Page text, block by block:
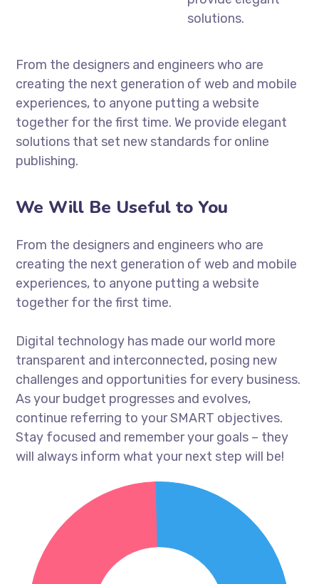
solutions.
From the designers and engineers who are
creating the next generation of web and mobile
experiences, to anyone putting a website
together for the first time. We provide elegant
solutions that set new standards for online
publishing.
We Will Be Useful to You
From the designers and engineers who are
creating the next generation of web and mobile
experiences, to anyone putting a website
together for the first time.
Digital technology has made our world more
transparent and interconnected, posing new
challenges and opportunities for every business.
As your budget progresses and evolves,
continue referring to your SMART objectives.
Stay focused and remember your goals – they
will always inform what your next step will be!